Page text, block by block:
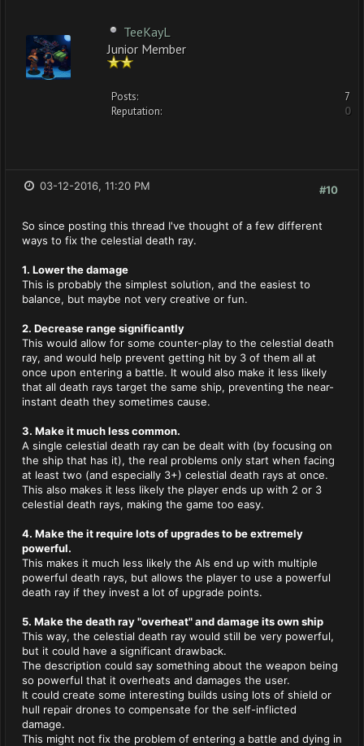
TeeKayL
Junior Member
Posts:
7
Reputation:
0
#10
03-12-2016, 11:20 PM
So since posting this thread I've thought of a few different
ways to fix the celestial death ray.
1. Lower the damage
This is probably the simplest solution, and the easiest to
balance, but maybe not very creative or fun.
2. Decrease range significantly
This would allow for some counter-play to the celestial death
ray, and would help prevent getting hit by 3 of them all at
once upon entering a battle. It would also make it less likely
that all death rays target the same ship, preventing the near-
instant death they sometimes cause.
3. Make it much less common.
A single celestial death ray can be dealt with (by focusing on
the ship that has it), the real problems only start when facing
at least two (and especially 3+) celestial death rays at once.
This also makes it less likely the player ends up with 2 or 3
celestial death rays, making the game too easy.
4. Make the it require lots of upgrades to be extremely
powerful.
This makes it much less likely the AIs end up with multiple
powerful death rays, but allows the player to use a powerful
death ray if they invest a lot of upgrade points.
5. Make the death ray "overheat" and damage its own ship
This way, the celestial death ray would still be very powerful,
but it could have a significant drawback.
The description could say something about the weapon being
so powerful that it overheats and damages the user.
It could create some interesting builds using lots of shield or
hull repair drones to compensate for the self-inflicted
damage.
This might not fix the problem of entering a battle and dying in